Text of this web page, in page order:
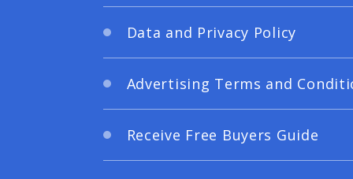
Data and Privacy Policy
Advertising Terms and
Receive Free Buyers Guide